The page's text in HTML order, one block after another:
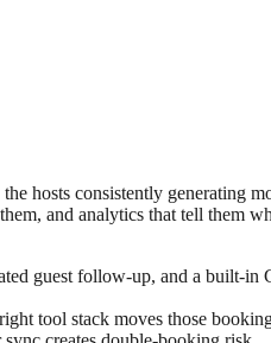
hosts consistently generating
and analytics that tell them
guest follow-up, and a built-
tool stack moves those